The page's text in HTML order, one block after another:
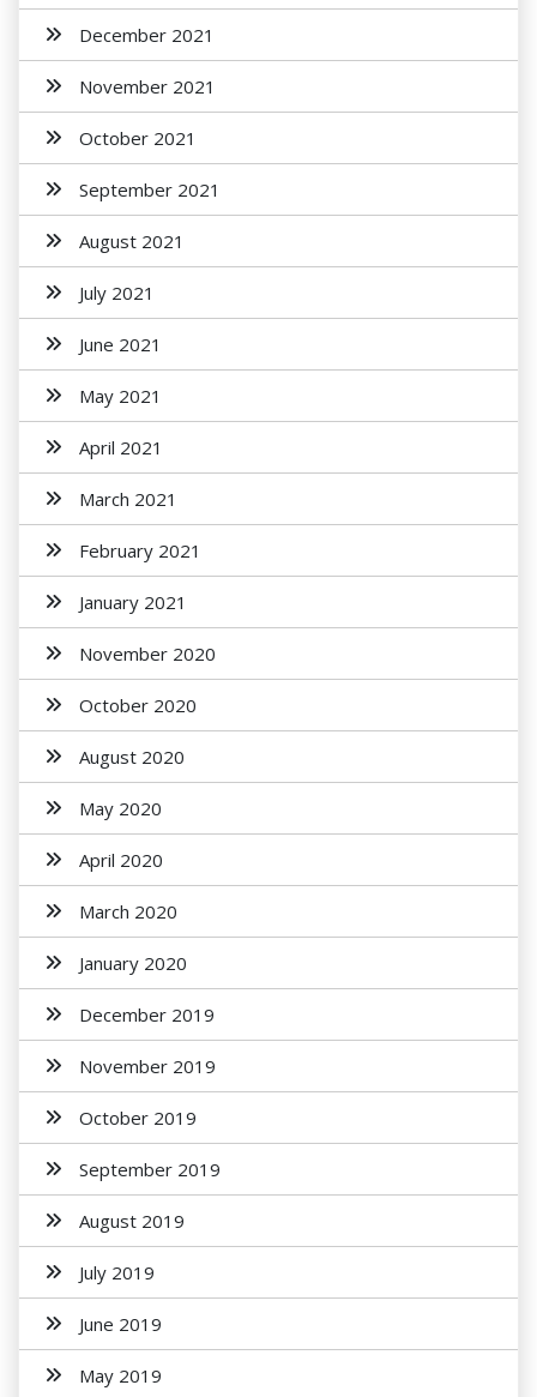
December 2021
November 2021
October 2021
September 2021
August 2021
July 2021
June 2021
May 2021
April 2021
March 2021
February 2021
January 2021
November 2020
October 2020
August 2020
May 2020
April 2020
March 2020
January 2020
December 2019
November 2019
October 2019
September 2019
August 2019
July 2019
June 2019
May 2019